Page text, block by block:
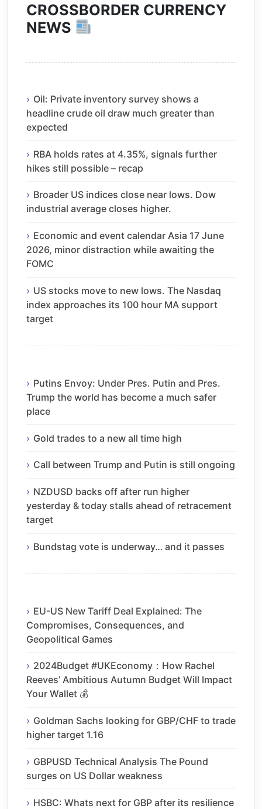
CROSSBORDER CURRENCY
NEWS
Oil: Private inventory survey shows a
headline crude oil draw much greater than
expected
RBA holds rates at 4.35%, signals further
hikes still possible – recap
Broader US indices close near lows. Dow
industrial average closes higher.
Economic and event calendar Asia 17 June
2026, minor distraction while awaiting the
FOMC
US stocks move to new lows. The Nasdaq
index approaches its 100 hour MA support
target
Putins Envoy: Under Pres. Putin and Pres.
Trump the world has become a much safer
place
Gold trades to a new all time high
Call between Trump and Putin is still ongoing
NZDUSD backs off after run higher
yesterday & today stalls ahead of retracement
target
Bundstag vote is underway… and it passes
EU-US New Tariff Deal Explained: The
Compromises, Consequences, and
Geopolitical Games
2024Budget #UKEconomy：How Rachel
Reeves’ Ambitious Autumn Budget Will Impact
Your Wallet 💰
Goldman Sachs looking for GBP/CHF to trade
higher target 1.16
GBPUSD Technical Analysis The Pound
surges on US Dollar weakness
HSBC: Whats next for GBP after its resilience